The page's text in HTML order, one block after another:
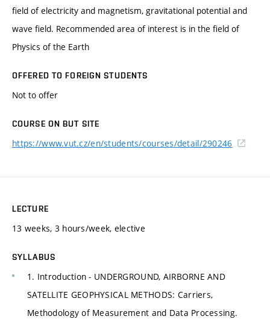
field of electricity and magnetism, gravitational potential and
wave field. Recommended area of interest is in the field of
Physics of the Earth
OFFERED TO FOREIGN STUDENTS
Not to offer
COURSE ON BUT SITE
https://www.vut.cz/en/students/courses/detail/290246
LECTURE
13 weeks, 3 hours/week, elective
SYLLABUS
1. Introduction - UNDERGROUND, AIRBORNE AND
SATELLITE GEOPHYSICAL METHODS: Carriers,
Methodology of Measurement and Data Processing.